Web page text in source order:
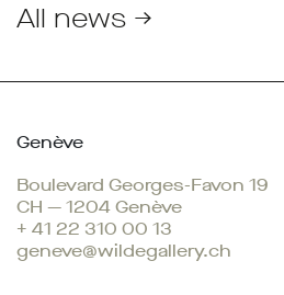
All news →
Genève
Boulevard Georges-Favon 19
CH — 1204 Genève
+ 41 22 310 00 13
geneve@wildegallery.ch